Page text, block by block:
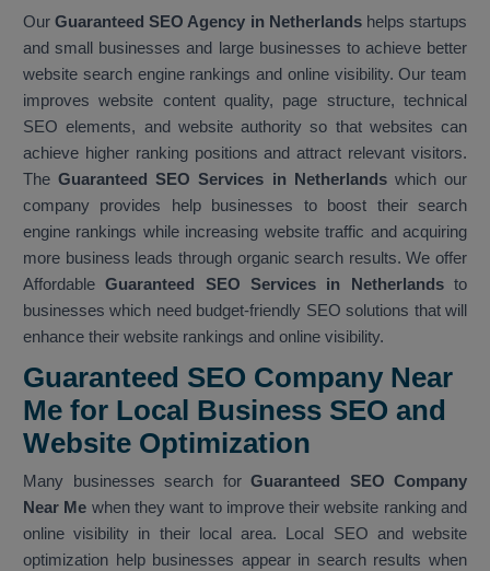
OurGuaranteed SEO Agency in Netherlands helps startups
and small businesses and large businesses to achieve better
website search engine rankings and online visibility. Our team
improves website content quality, page structure, technical
SEO elements, and website authority so that websites can
achieve higher ranking positions and attract relevant visitors.
TheGuaranteed SEO Services in Netherlands which our
company provides help businesses to boost their search
engine rankings while increasing website traffic and acquiring
more business leads through organic search results. We offer
AffordableGuaranteed SEO Services in Netherlandsto
businesses which need budget-friendly SEO solutions that will
enhance their website rankings and online visibility.
Guaranteed SEO Company Near
Me for Local Business SEO and
Website Optimization
Many businesses search forGuaranteed SEO Company
Near Me when they want to improve their website ranking and
online visibility in their local area. Local SEO and website
optimization help businesses appear in search results when